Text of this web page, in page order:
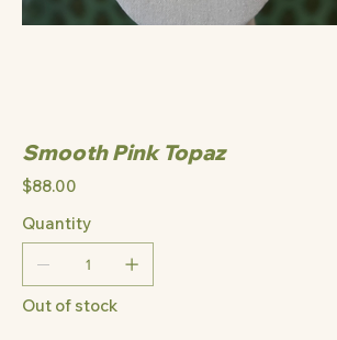
Smooth Pink Topaz
Price
$88.00
Quantity
Out of stock